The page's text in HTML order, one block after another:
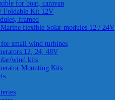
for boat, caravan
Foldable Kit 12V
framed
Marine flexible Solar modules 12 / 24V
for small wind turbines
12, 24, 48V
wind kits
Mounting Kits